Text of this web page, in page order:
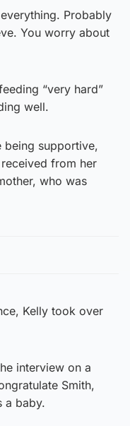
Probably
You worry about
“very hard”
well.
being supportive,
from her
who was
Kelly took over
interview on a
Smith,
a baby.